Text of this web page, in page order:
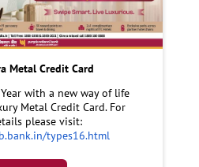
Metal Credit Card
with a new way of life
Metal Credit Card. For
please visit:
types16.html